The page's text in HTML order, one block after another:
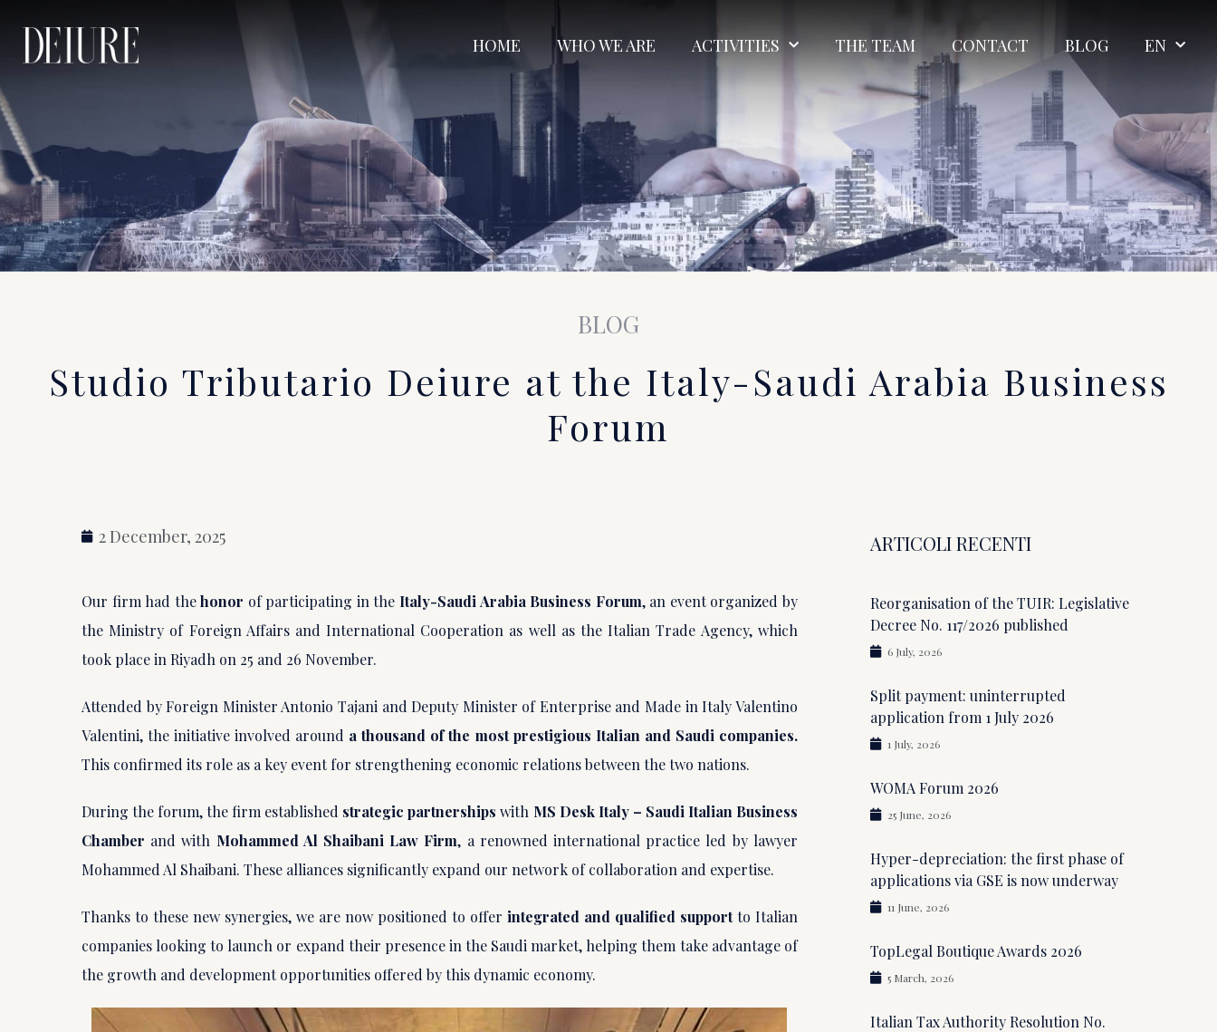
HOME WHO WE ARE ACTIVITIES THE TEAM CONTACT BLOG EN
BLOG
Studio Tributario Deiure at the Italy-Saudi Arabia Business
Forum
2 December, 2025
Our firm had thehonor of participating in the Italy-Saudi Arabia Business Forum, an event organized by
the Ministry of Foreign Affairs and International Cooperation as well as the Italian Trade Agency, which
took place in Riyadh on 25 and 26 November.
Attended by Foreign Minister Antonio Tajani and Deputy Minister of Enterprise and Made in Italy Valentino
Valentini, the initiative involved around a thousand of the most prestigious Italian and Saudi companies.
This confirmed its role as a key event for strengthening economic relations between the two nations.
During the forum, the firm established strategic partnerships with MS Desk Italy – Saudi Italian Business
Chamber and with Mohammed Al Shaibani Law Firm, a renowned international practice led by lawyer
Mohammed Al Shaibani. These alliances significantly expand our network of collaboration and expertise.
Thanks to these new synergies, we are now positioned to offer integrated and qualified supportto Italian
companies looking to launch or expand their presence in the Saudi market, helping them take advantage of
the growth and development opportunities offered by this dynamic economy.
ARTICOLI RECENTI
Reorganisation of the TUIR: Legislative
Decree No. 117/2026 published
6 July, 2026
Split payment: uninterrupted
application from 1 July 2026
1 July, 2026
WOMA Forum 2026
25 June, 2026
Hyper-depreciation: the first phase of
applications via GSE is now underway
11 June, 2026
TopLegal Boutique Awards 2026
5 March, 2026
Italian Tax Authority Resolution No.